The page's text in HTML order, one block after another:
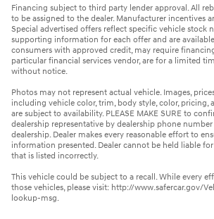
Financing subject to third party lender approval. All
to be assigned to the dealer. Manufacturer incentives
Special advertised offers reflect specific vehicle stock
supporting information for each offer and are
consumers with approved credit, may require
particular financial services vendor, are for a limited
without notice.
Photos may not represent actual vehicle. Images,
including vehicle color, trim, body style, color, pricing,
are subject to availability. PLEASE MAKE SURE to
dealership representative by dealership phone
dealership. Dealer makes every reasonable effort to
information presented. Dealer cannot be held liable
that is listed incorrectly.
This vehicle could be subject to a recall. While every
those vehicles, please visit: http://www.safercar.gov/
lookup-msg.